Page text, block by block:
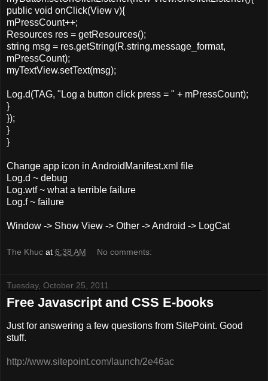
public void onClick(View v){
mPressCount++;
Resources res = getResources();
string msg = res.getString(R.string.message_format,
mPressCount);
myTextView.setText(msg);
Log.d(TAG, "Log a button click press = " + mPressCount);
}
});
}
}
Change app icon in AndroidManifest.xml file
Log.d ~ debug
Log.wtf ~ what a terrible failure
Log.f ~ failure
Window -> Show View -> Other -> Android -> LogCat
The Khuc at 6:38 AM No comments:
Tuesday, October 25, 2011
Free Javascript and CSS E-books
Just for answering a few questions from SitePoint. Good
stuff.
http://www.sitepoint.com/launch/2e46ac